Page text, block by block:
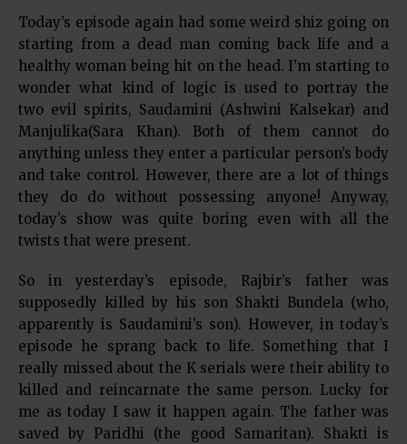
Today’s episode again had some weird shiz going on
starting from a dead man coming back life and a
healthy woman being hit on the head. I’m starting to
wonder what kind of logic is used to portray the
two evil spirits, Saudamini (Ashwini Kalsekar) and
Manjulika(Sara Khan). Both of them cannot do
anything unless they enter a particular person’s body
and take control. However, there are a lot of things
they do do without possessing anyone! Anyway,
today’s show was quite boring even with all the
twists that were present.
So in yesterday’s episode, Rajbir’s father was
supposedly killed by his son Shakti Bundela (who,
apparently is Saudamini’s son). However, in today’s
episode he sprang back to life. Something that I
really missed about the K serials were their ability to
killed and reincarnate the same person. Lucky for
me as today I saw it happen again. The father was
saved by Paridhi (the good Samaritan). Shakti is